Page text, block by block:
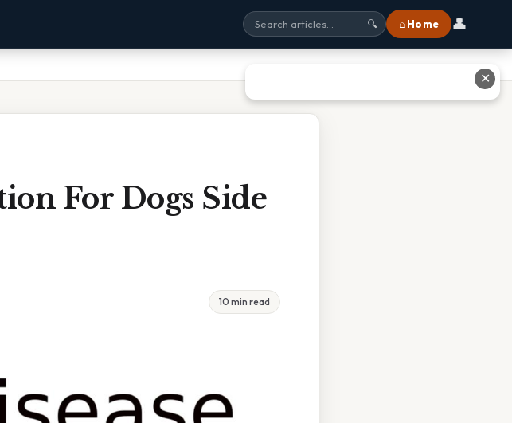
🔍 ⌂ Home 👤
For Dogs Side
10 min read
✕